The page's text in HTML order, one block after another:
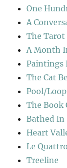
One
A
The Tarot
A Month
Paintings
The Cat
Pool/Loop
The Book
Bathed In
Heart
Le
Treeline